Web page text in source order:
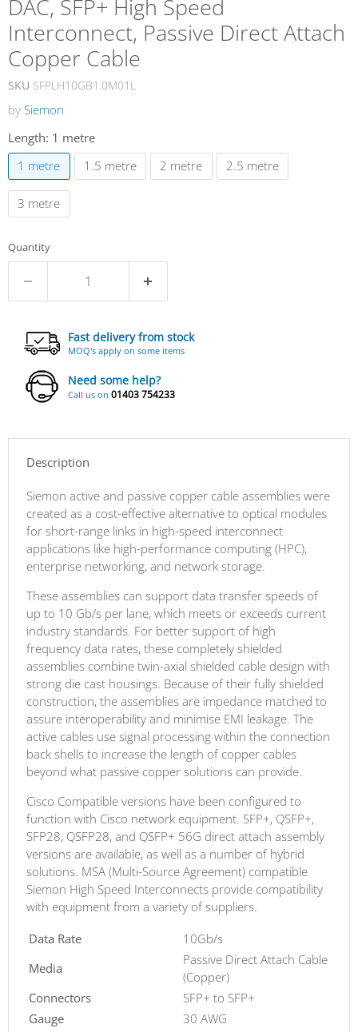
DAC, SFP+ High Speed
Interconnect, Passive Direct Attach
Copper Cable
SKU SFPLH10GB1.0M01L
by Siemon
Length: 1 metre
1 metre
1.5 metre 2 metre 2.5 metre
3 metre
Quantity
Fast delivery from stock
MOQ's apply on some items
Need some help?
Call us on 01403 754233
Description
Siemon active and passive copper cable assemblies were
created as a cost-effective alternative to optical modules
for short-range links in high-speed interconnect
applications like high-performance computing (HPC),
enterprise networking, and network storage.
These assemblies can support data transfer speeds of
up to 10 Gb/s per lane, which meets or exceeds current
industry standards. For better support of high
frequency data rates, these completely shielded
assemblies combine twin-axial shielded cable design with
strong die cast housings. Because of their fully shielded
construction, the assemblies are impedance matched to
assure interoperability and minimise EMI leakage. The
active cables use signal processing within the connection
back shells to increase the length of copper cables
beyond what passive copper solutions can provide.
Cisco Compatible versions have been configured to
function with Cisco network equipment. SFP+, QSFP+,
SFP28, QSFP28, and QSFP+ 56G direct attach assembly
versions are available, as well as a number of hybrid
solutions. MSA (Multi-Source Agreement) compatible
Siemon High Speed Interconnects provide compatibility
with equipment from a variety of suppliers.
Data Rate
10Gb/s
Media
Passive Direct Attach Cable
(Copper)
Connectors
SFP+ to SFP+
Gauge
30 AWG